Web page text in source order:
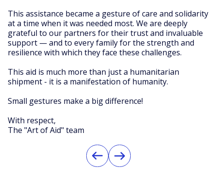
This assistance became a gesture of care and solidarity
at a time when it was needed most. We are deeply
grateful to our partners for their trust and invaluable
support — and to every family for the strength and
resilience with which they face these challenges.
This aid is much more than just a humanitarian
shipment - it is a manifestation of humanity.
Small gestures make a big difference!
With respect,
The "Art of Aid" team